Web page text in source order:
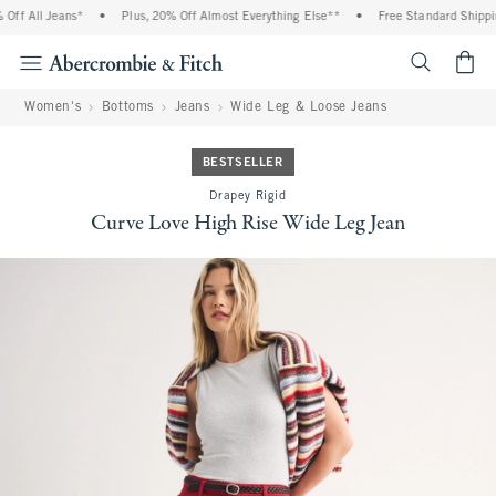
All Jeans* Plus, 20% Off Almost Everything Else** Free Standard
Women's Bottoms Jeans Wide Leg & Loose Jeans
BESTSELLER
Drapey Rigid
Curve Love High Rise Wide Leg Jean